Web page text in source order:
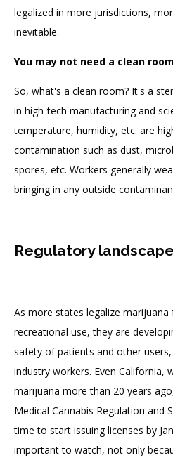
legalized in more jurisdictions,
inevitable.
You may not need a clean room
So, what's a clean room? It's a
in high-tech manufacturing and
temperature, humidity, etc. are
contamination such as dust,
spores, etc. Workers generally
bringing in any outside
Regulatory
As more states legalize
recreational use, they are
safety of patients and other users,
industry workers. Even California,
marijuana more than 20 years
Medical Cannabis Regulation and
time to start issuing licenses by
important to watch, not only